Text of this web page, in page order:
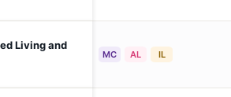
Living and
MC AL IL